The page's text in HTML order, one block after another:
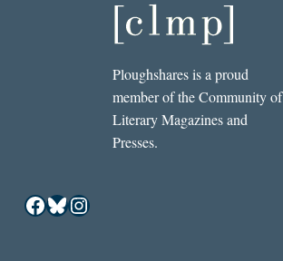
Ploughshares is a proud
member of the Community of
Literary Magazines and
Presses.
Facebook
Bluesky
Instagram